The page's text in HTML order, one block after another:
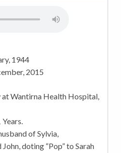
1944
2015
at Wantirna Health Hospital,
of Sylvia,
doting “Pop” to Sarah